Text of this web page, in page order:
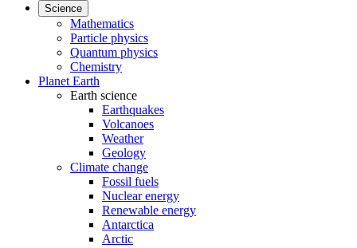
Science
Mathematics
Particle physics
Quantum physics
Chemistry
Planet Earth
Earth science
Earthquakes
Volcanoes
Weather
Geology
Climate change
Fossil fuels
Nuclear energy
Renewable energy
Antarctica
Arctic